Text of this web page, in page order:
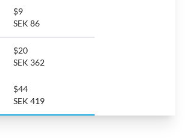
$9
SEK 86
$20
SEK 362
$44
SEK 419